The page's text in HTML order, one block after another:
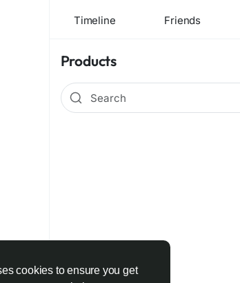
cookies to ensure you get
Timeline Friends
Products